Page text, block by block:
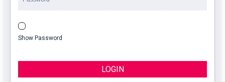
Show Password
LOGIN